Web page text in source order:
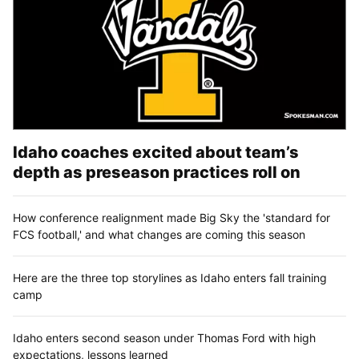
Idaho coaches excited about team’s
depth as preseason practices roll on
How conference realignment made Big Sky the 'standard for
FCS football,' and what changes are coming this season
Here are the three top storylines as Idaho enters fall training
camp
Idaho enters second season under Thomas Ford with high
expectations, lessons learned